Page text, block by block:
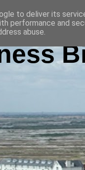
to deliver its
performance and
abuse.